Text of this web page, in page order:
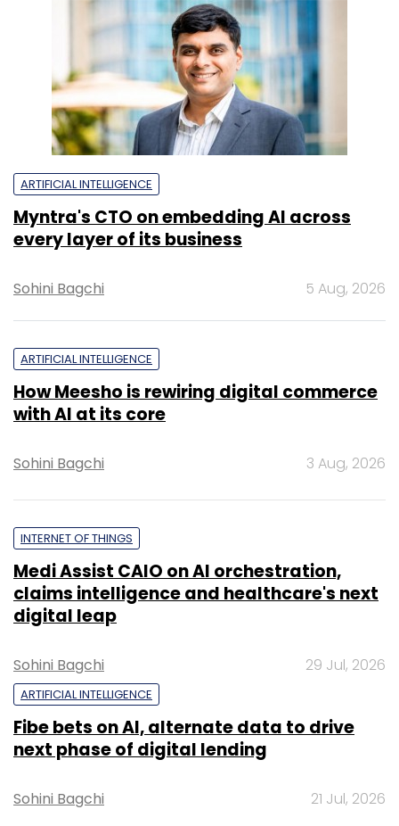
ARTIFICIAL INTELLIGENCE
Myntra's CTO on embedding AI across
every layer of its business
Sohini Bagchi 5 Aug, 2026
ARTIFICIAL INTELLIGENCE
How Meesho is rewiring digital commerce
with AI at its core
Sohini Bagchi 3 Aug, 2026
INTERNET OF THINGS
Medi Assist CAIO on AI orchestration,
claims intelligence and healthcare's next
digital leap
Sohini Bagchi 29 Jul, 2026
ARTIFICIAL INTELLIGENCE
Fibe bets on AI, alternate data to drive
next phase of digital lending
Sohini Bagchi 21 Jul, 2026